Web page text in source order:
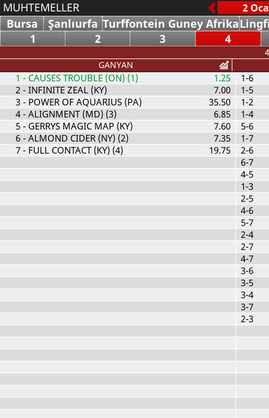
MUHTEMELLER
Bursa
Şanlıurfa Turffontein Guney Afrika
1
2 3 4
GANYAN
1 - CAUSES TROUBLE (ON) (1)
1.25
2- INFINITE ZEAL (KY)
7.00
3- POWER OF AQUARIUS (PA)
35.50
4- ALIGNMENT (MD) (3)
6.85
5- GERRYS MAGIC MAP (KY)
7.60
6- ALMOND CIDER (NY) (2)
7.35
7- FULL CONTACT (KY) (4) 19.75
1-6
1-5
1-2
1-4
5-6
1-7
2-6
6-7
4-5
1-3
2-5
4-6
5-7
2-4
2-7
4-7
3-6
3-5
3-4
3-7
2-3